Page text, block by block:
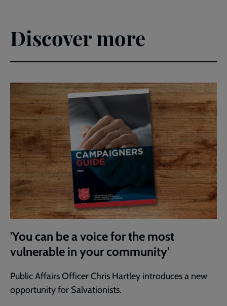
Discover more
'You can be a voice for the most
vulnerable in your community'
Public Affairs Officer Chris Hartley introduces a new
opportunity for Salvationists.